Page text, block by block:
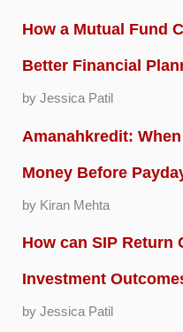
How a Mutual Fund
Better Financial
by Jessica Patil
Amanahkredit:
Money Before
by Kiran Mehta
How can SIP Return
Investment
by Jessica Patil